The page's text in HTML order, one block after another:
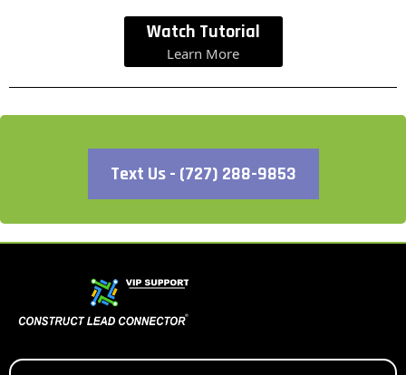
Watch Tutorial
Learn More
Text Us - (727) 288-9853